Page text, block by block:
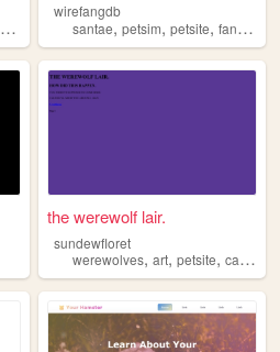
virtual
wirefangdb
santae,petsim,petsite,fansite
the werewolf lair.
sundewfloret
werewolves,art,petsite,cats ,